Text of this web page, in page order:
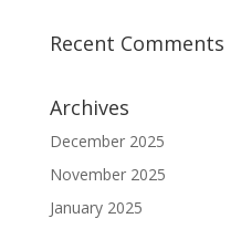
Recent Comments
Archives
December 2025
November 2025
January 2025